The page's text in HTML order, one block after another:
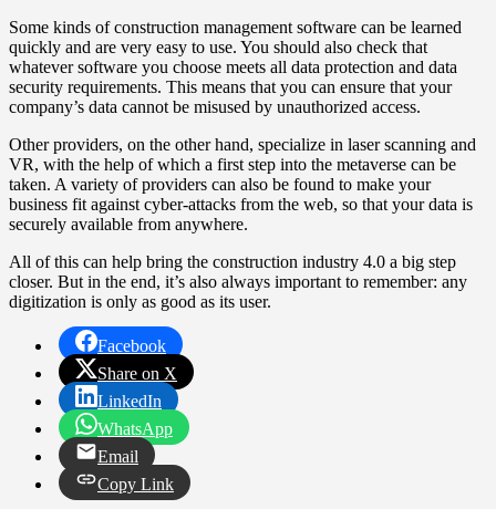
Some kinds of construction management software can be learned
quickly and are very easy to use. You should also check that
whatever software you choose meets all data protection and data
security requirements. This means that you can ensure that your
company’s data cannot be misused by unauthorized access.
Other providers, on the other hand, specialize in laser scanning and
VR, with the help of which a first step into the metaverse can be
taken. A variety of providers can also be found to make your
business fit against cyber-attacks from the web, so that your data is
securely available from anywhere.
All of this can help bring the construction industry 4.0 a big step
closer. But in the end, it’s also always important to remember: any
digitization is only as good as its user.
Facebook
Share on X
LinkedIn
WhatsApp
Email
Copy Link